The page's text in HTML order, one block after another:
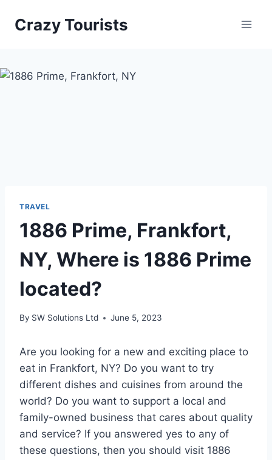
Crazy Tourists
TRAVEL
1886 Prime, Frankfort,
NY, Where is 1886 Prime
located?
By SW Solutions Ltd June 5, 2023
Are you looking for a new and exciting place to
eat in Frankfort, NY? Do you want to try
different dishes and cuisines from around the
world? Do you want to support a local and
family-owned business that cares about quality
and service? If you answered yes to any of
these questions, then you should visit 1886